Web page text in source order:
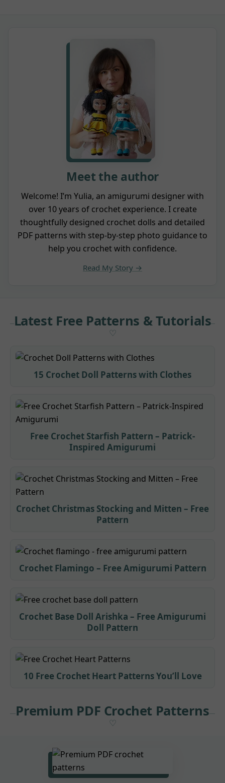
Meet the author
Welcome! I’m Yulia, an amigurumi designer with
over 10 years of crochet experience. I create
thoughtfully designed crochet dolls and detailed
PDF patterns with step-by-step photo guidance to
help you crochet with confidence.
Read My Story →
Latest Free Patterns & Tutorials
15 Crochet Doll Patterns with Clothes
Free Crochet Starfish Pattern – Patrick-
Inspired Amigurumi
Crochet Christmas Stocking and Mitten – Free
Pattern
Crochet Flamingo – Free Amigurumi Pattern
Crochet Base Doll Arishka – Free Amigurumi
Doll Pattern
10 Free Crochet Heart Patterns You’ll Love
Premium PDF Crochet Patterns